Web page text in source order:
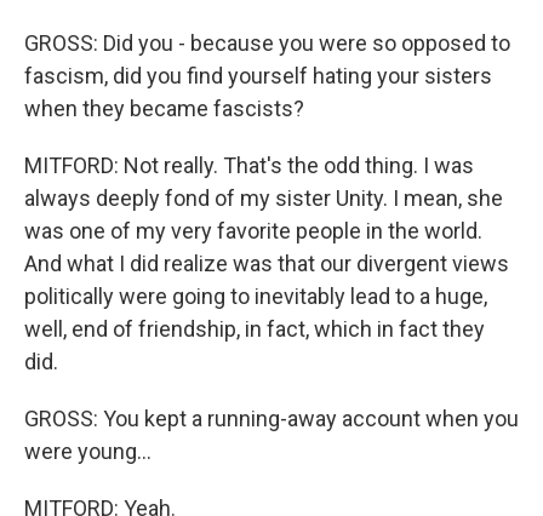
GROSS: Did you - because you were so opposed to
fascism, did you find yourself hating your sisters
when they became fascists?
MITFORD: Not really. That's the odd thing. I was
always deeply fond of my sister Unity. I mean, she
was one of my very favorite people in the world.
And what I did realize was that our divergent views
politically were going to inevitably lead to a huge,
well, end of friendship, in fact, which in fact they
did.
GROSS: You kept a running-away account when you
were young...
MITFORD: Yeah.